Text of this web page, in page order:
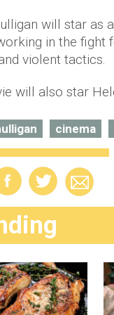
will star as
in the fight
violent tactics.
will also star
cinema